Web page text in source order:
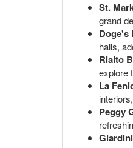
St.
grand
Doge's
halls,
Rialto
explore
La
Peggy